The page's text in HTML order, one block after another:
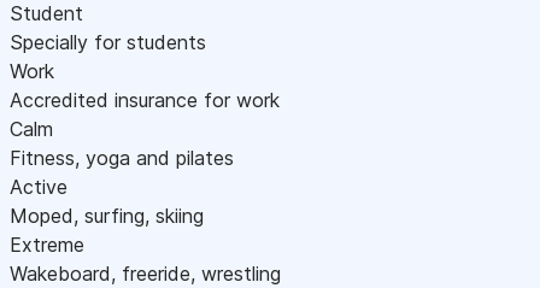
Student
Specially for students
Work
Accredited insurance for work
Calm
Fitness, yoga and pilates
Active
Moped, surfing, skiing
Extreme
Wakeboard, freeride, wrestling